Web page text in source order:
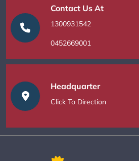
Contact Us At
1300931542
0452669001
Headquarter
Click To Direction